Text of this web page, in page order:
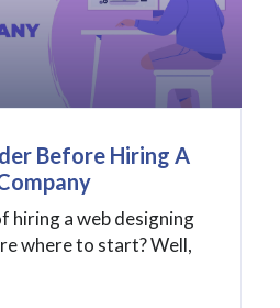
Before Hiring A
hiring a web designing
to start? Well,